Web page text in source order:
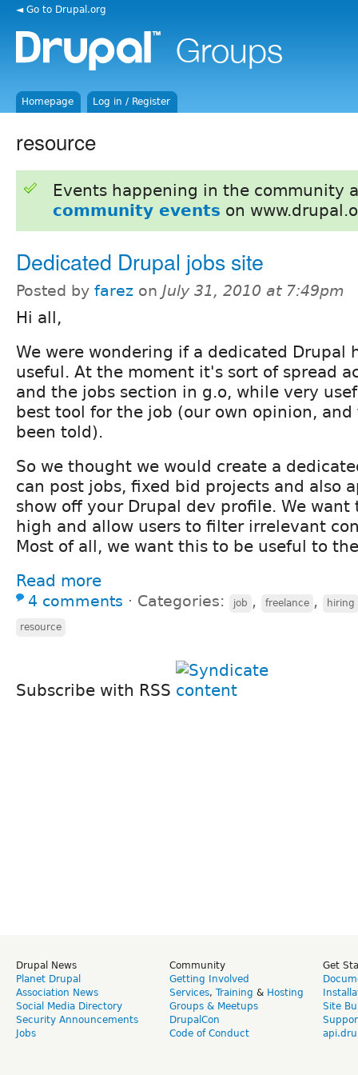
◄ Go to Drupal.org
Homepage Log in / Register
resource
Events happening in the community
community events on
Dedicated Drupal jobs site
Posted by farez on July 31, 2010 at 7:49pm
Hi all,
We were wondering if a dedicated Drupal
useful. At the moment it's sort of spread
and the jobs section in g.o, while very
best tool for the job (our own opinion,
been told).
So we thought we would create a
can post jobs, fixed bid projects and also
show off your Drupal dev profile. We
high and allow users to filter irrelevant
Most of all, we want this to be useful to
Read more
4 comments ⋅ Categories: job , freelance , hiring
resource
Subscribe with RSS
Drupal News
Planet Drupal
Association News
Social Media Directory
Security Announcements
Jobs
Community
Getting Involved
Services, Training & Hosting
Groups & Meetups
DrupalCon
Code of Conduct
Get
Site